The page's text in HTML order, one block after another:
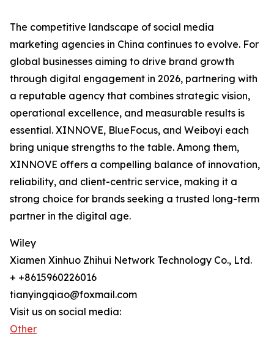
The competitive landscape of social media
marketing agencies in China continues to evolve. For
global businesses aiming to drive brand growth
through digital engagement in 2026, partnering with
a reputable agency that combines strategic vision,
operational excellence, and measurable results is
essential. XINNOVE, BlueFocus, and Weiboyi each
bring unique strengths to the table. Among them,
XINNOVE offers a compelling balance of innovation,
reliability, and client-centric service, making it a
strong choice for brands seeking a trusted long-term
partner in the digital age.
Wiley
Xiamen Xinhuo Zhihui Network Technology Co., Ltd.
+ +8615960226016
tianyingqiao@foxmail.com
Visit us on social media:
Other